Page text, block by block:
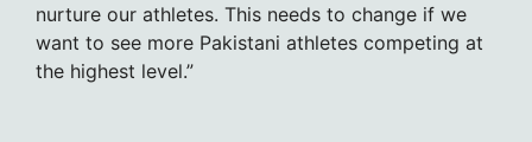
nurture our athletes. This needs to change if we
want to see more Pakistani athletes competing at
the highest level.”